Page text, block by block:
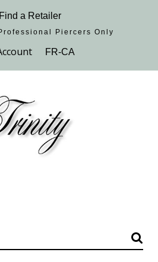
Find a Retailer
Piercers​ Only